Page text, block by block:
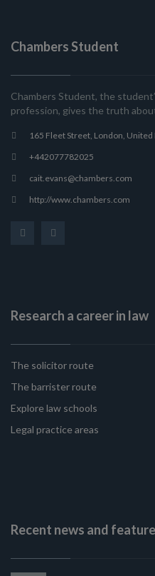
Chambers Student
Chambers Student, the
profession, gives the truth
165 Fleet Street, London, United
+442077782025
cait.evans@chambers.com
http://www.chambers.com
Research a career in law
The solicitor route
The barrister route
Explore law schools
Legal practice areas
Recent news and